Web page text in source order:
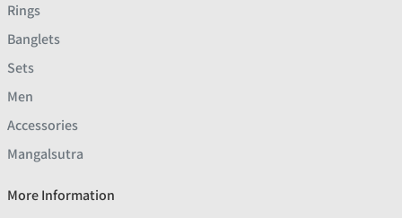
Rings
Banglets
Sets
Men
Accessories
Mangalsutra
More Information